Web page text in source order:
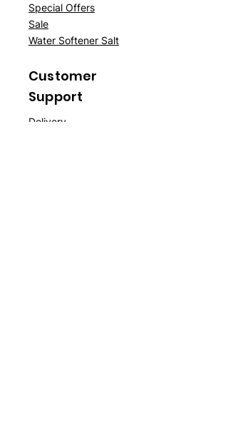
Special Offers
Sale
Water Softener Salt
Customer
Support
Delivery